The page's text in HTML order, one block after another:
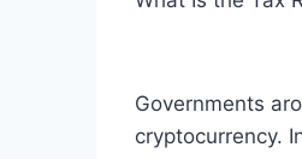
Governments
cryptocurrency.